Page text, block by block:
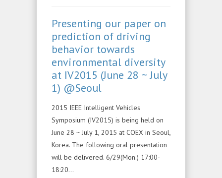
Presenting our paper on
prediction of driving
behavior towards
environmental diversity
at IV2015 (June 28 ~ July
1) @Seoul
2015 IEEE Intelligent Vehicles
Symposium (IV2015) is being held on
June 28 ~ July 1, 2015 at COEX in Seoul,
Korea. The following oral presentation
will be delivered. 6/29(Mon.) 17:00-
18:20…